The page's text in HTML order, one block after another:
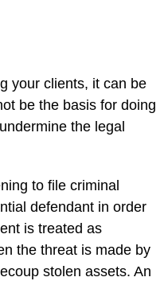
your clients, it can be
be the basis for doing
the legal
to file criminal
defendant in order
is treated as
the threat is made by
stolen assets. An